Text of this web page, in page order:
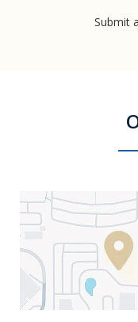
Submit